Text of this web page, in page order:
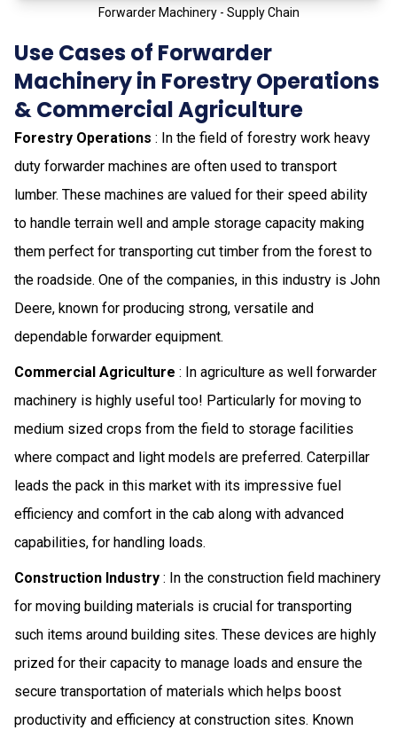
Forwarder Machinery - Supply Chain
Use Cases of Forwarder
Machinery in Forestry Operations
& Commercial Agriculture
Forestry Operations : In the field of forestry work heavy
duty forwarder machines are often used to transport
lumber. These machines are valued for their speed ability
to handle terrain well and ample storage capacity making
them perfect for transporting cut timber from the forest to
the roadside. One of the companies, in this industry is John
Deere, known for producing strong, versatile and
dependable forwarder equipment.
Commercial Agriculture : In agriculture as well forwarder
machinery is highly useful too! Particularly for moving to
medium sized crops from the field to storage facilities
where compact and light models are preferred. Caterpillar
leads the pack in this market with its impressive fuel
efficiency and comfort in the cab along with advanced
capabilities, for handling loads.
Construction Industry : In the construction field machinery
for moving building materials is crucial for transporting
such items around building sites. These devices are highly
prized for their capacity to manage loads and ensure the
secure transportation of materials which helps boost
productivity and efficiency at construction sites. Known